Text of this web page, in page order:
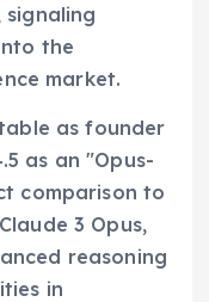
the
market.
as founder
as an "Opus-
comparison to
3 Opus,
reasoning
in